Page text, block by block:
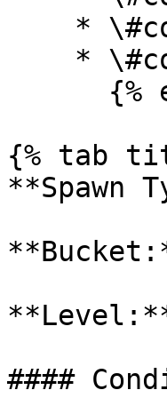
{% tab
**Spawn
####